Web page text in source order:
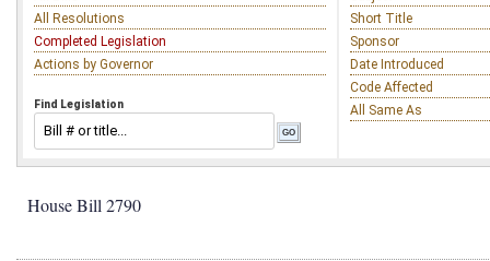
All Resolutions
Completed Legislation
Actions by Governor
Find Legislation
Short Title
Sponsor
Date Introduced
Code Affected
All Same As
House Bill 2790